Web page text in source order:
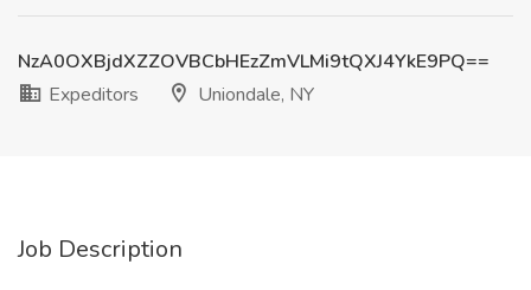
NzA0OXBjdXZZOVBCbHEzZmVLMi9tQXJ4YkE9PQ==
Expeditors
Uniondale, NY
Job Description